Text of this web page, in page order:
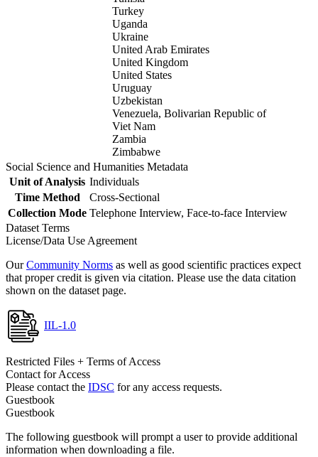
Turkey
Uganda
Ukraine
United Arab Emirates
United Kingdom
United States
Uruguay
Uzbekistan
Venezuela, Bolivarian Republic of
Viet Nam
Zambia
Zimbabwe
Social Science and Humanities Metadata
Unit of Analysis Individuals
Time Method
Cross-Sectional
Collection Mode Telephone Interview, Face-to-face Interview
Dataset Terms
License/Data Use Agreement
OurCommunity Norms as well as good scientific practices expect
that proper credit is given via citation. Please use the data citation
shown on the dataset page.
IIL-1.0
Restricted Files + Terms of Access
Contact for Access
Please contact the IDSC for any access requests.
Guestbook
Guestbook
The following guestbook will prompt a user to provide additional
information when downloading a file.